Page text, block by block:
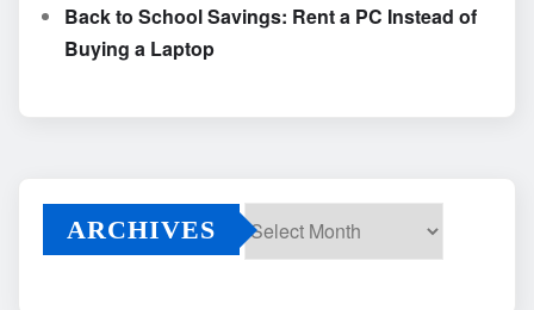
Back to School Savings: Rent a PC Instead of
Buying a Laptop
ARCHIVES